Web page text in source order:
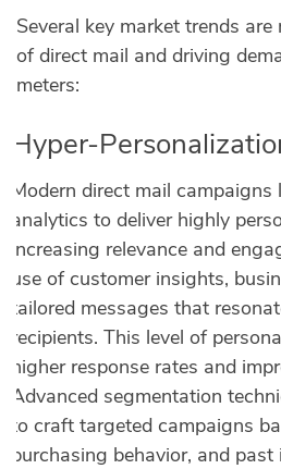
Several key market trends
of direct mail and driving
meters:
Hyper-
Modern direct mail campaigns
analytics to deliver highly
increasing relevance and
use of customer insights,
tailored messages that
recipients. This level of
higher response rates and
Advanced segmentation
to craft targeted campaigns
purchasing behavior, and